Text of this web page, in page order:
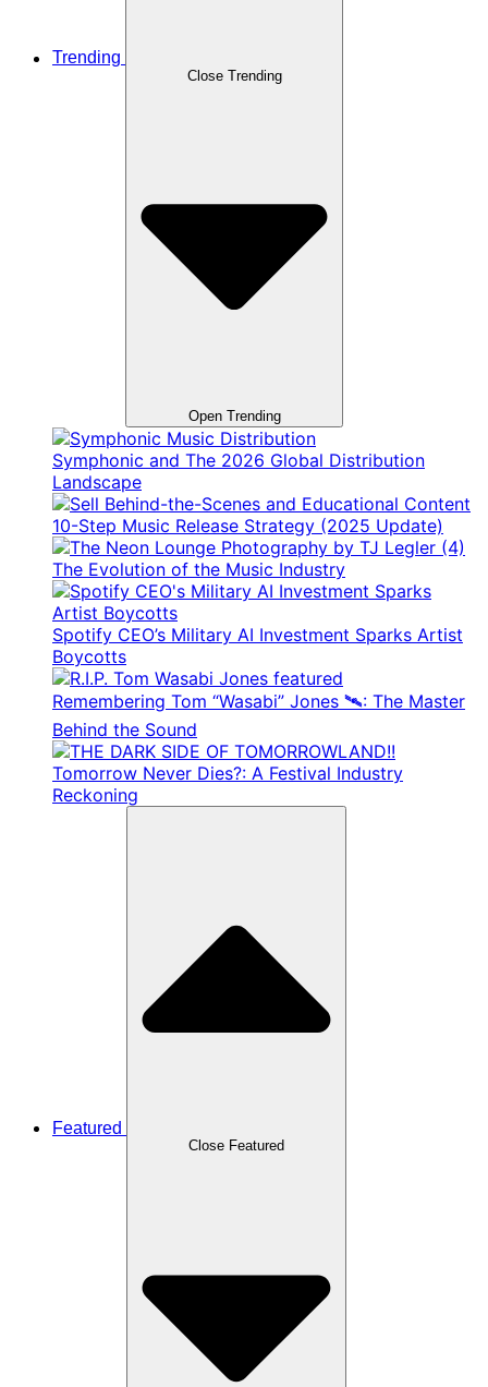
Trending
Close Trending
Open Trending
Symphonic and The 2026 Global Distribution
Landscape
10-Step Music Release Strategy (2025 Update)
The Evolution of the Music Industry
Spotify CEO’s Military AI Investment Sparks Artist
Boycotts
Remembering Tom “Wasabi” Jones 🛰️: The Master
Behind the Sound
Tomorrow Never Dies?: A Festival Industry
Reckoning
Featured
Close Featured